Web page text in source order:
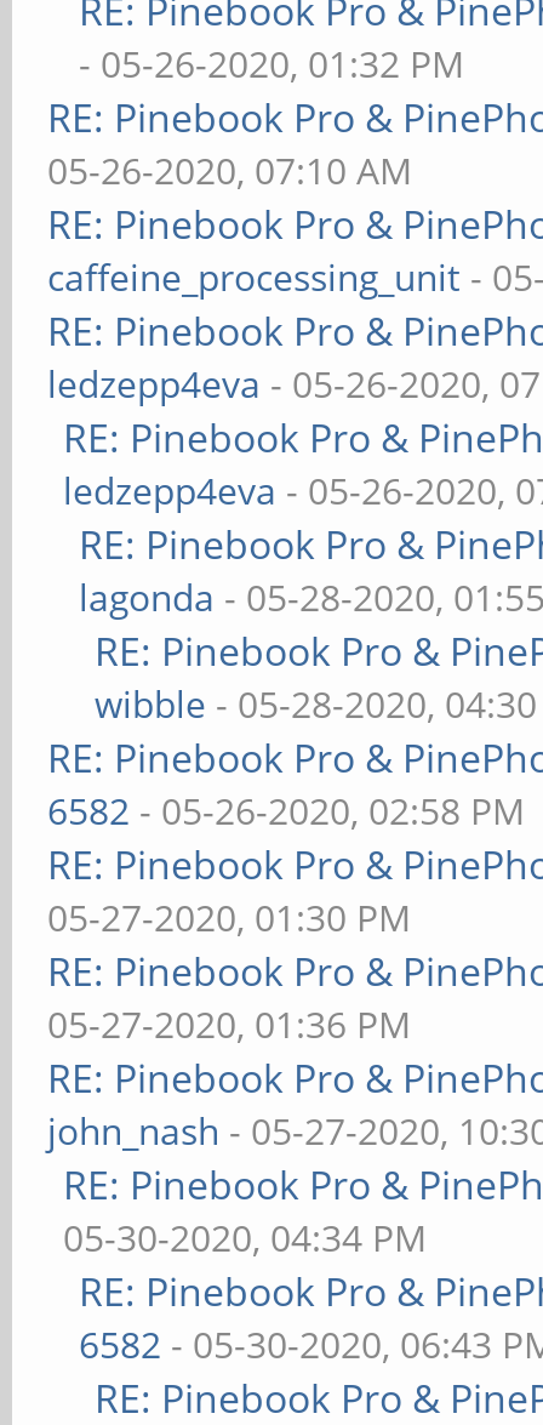
- 05-26-2020, 01:32 PM
RE: Pinebook Pro &
05-26-2020, 07:10 AM
RE: Pinebook Pro &
caffeine_processing_unit -
RE: Pinebook Pro &
ledzepp4eva - 05-26-2020,
RE: Pinebook Pro &
ledzepp4eva - 05-26-2020,
RE: Pinebook Pro &
lagonda - 05-28-2020,
RE: Pinebook Pro &
wibble - 05-28-2020,
RE: Pinebook Pro &
6582 - 05-26-2020, 02:58 PM
RE: Pinebook Pro &
05-27-2020, 01:30 PM
RE: Pinebook Pro &
05-27-2020, 01:36 PM
RE: Pinebook Pro &
john_nash - 05-27-2020,
RE: Pinebook Pro &
05-30-2020, 04:34 PM
RE: Pinebook Pro &
6582 - 05-30-2020, 06:43
RE: Pinebook Pro &